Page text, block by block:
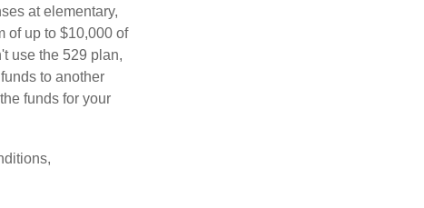
at elementary,
of up to $10,000 of
use the 529 plan,
to another
funds for your